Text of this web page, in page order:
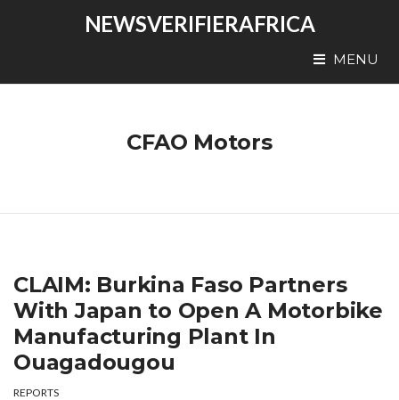
NEWSVERIFIERAFRICA
MENU
CFAO Motors
CLAIM: Burkina Faso Partners
With Japan to Open A Motorbike
Manufacturing Plant In
Ouagadougou
REPORTS